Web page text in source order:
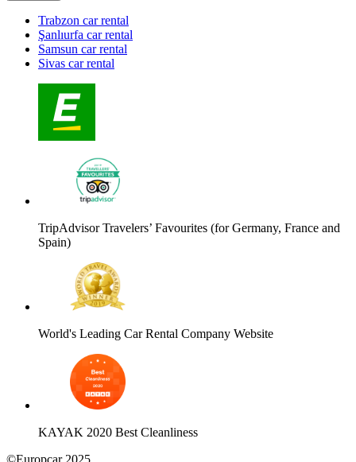
Trabzon car rental
Şanlıurfa car rental
Samsun car rental
Sivas car rental
TripAdvisor Travelers’ Favourites (for Germany, France and
Spain)
World's Leading Car Rental Company Website
KAYAK 2020 Best Cleanliness
©Europcar 2025